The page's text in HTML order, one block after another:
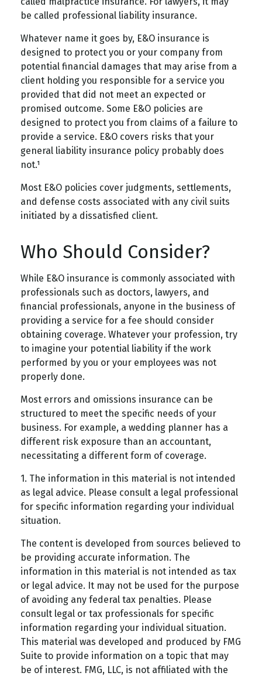
be called professional liability insurance.
Whatever name it goes by, E&O insurance is
designed to protect you or your company from
potential financial damages that may arise from a
client holding you responsible for a service you
provided that did not meet an expected or
promised outcome. Some E&O policies are
designed to protect you from claims of a failure to
provide a service. E&O covers risks that your
general liability insurance policy probably does
not.¹
Most E&O policies cover judgments, settlements,
and defense costs associated with any civil suits
initiated by a dissatisfied client.
Who Should Consider?
While E&O insurance is commonly associated with
professionals such as doctors, lawyers, and
financial professionals, anyone in the business of
providing a service for a fee should consider
obtaining coverage. Whatever your profession, try
to imagine your potential liability if the work
performed by you or your employees was not
properly done.
Most errors and omissions insurance can be
structured to meet the specific needs of your
business. For example, a wedding planner has a
different risk exposure than an accountant,
necessitating a different form of coverage.
1. The information in this material is not intended
as legal advice. Please consult a legal professional
for specific information regarding your individual
situation.
The content is developed from sources believed to
be providing accurate information. The
information in this material is not intended as tax
or legal advice. It may not be used for the purpose
of avoiding any federal tax penalties. Please
consult legal or tax professionals for specific
information regarding your individual situation.
This material was developed and produced by FMG
Suite to provide information on a topic that may
be of interest. FMG, LLC, is not affiliated with the